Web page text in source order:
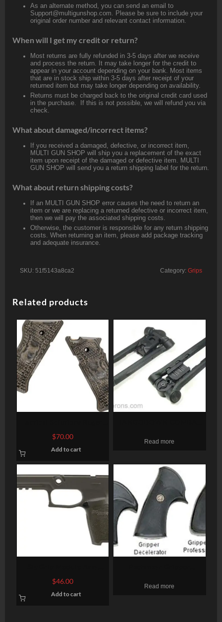
As an alternate method, you can send an email to
Support@multigunshop.com. Please be sure to include your
original order number and relevant contact information.
When will I get my credit or return?
Most returns are fully refunded in 3-5 days after we receive
and process the return. It may take longer for the credit to
appear in your account depending on your bank. Most items
that are in stock ship within 3-5 days after receipt of your
returned item but may take longer depending on availability.
Returns must be charged back to the original credit card used
in the purchase. If this is not possible, we will refund you via
check.
What about damaged/incorrect items?
If you received a damaged, defective, or incorrect item,
MULTI GUN SHOP will ship you a replacement of the exact
item upon receipt of the damaged or defective item. MULTI
GUN SHOP will send you a return shipping label for the return.
What about return shipping costs?
If an MULTI GUN SHOP error causes the need to return an
item or we are replacing a returned defective or incorrect item,
then we will pay the associated shipping costs.
Otherwise, the customer is responsible for any return shipping
costs. When returning an item, please add package tracking
and adequate insurance.
SKU: 51f5143a8ca2 Category: Grips
Related products
Mark II, Mark III G-10 Flat
Dark Earth/Gray Grips
$70.00
Add to cart
Read more
P250/P320 45 Full Size,
Large Grip, OD Green
$46.00
Add to cart
Ruger RedHawk Black
Read more